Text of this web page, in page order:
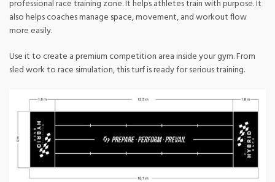
professional race training zone. It helps athletes train with purpose. It
also helps coaches manage space, movement, and workout flow
more easily.
Use it to create a premium competition area inside your gym. From
sled work to race simulation, this turf is ready for serious training.